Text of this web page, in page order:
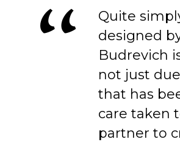
Quite
designed
Budrevich
not just
that has
care taken
partner to